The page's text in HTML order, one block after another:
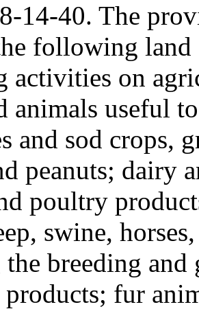
14-40. The
following
activities on
animals useful
and sod crops,
peanuts; dairy
poultry
swine,
breeding and
fur